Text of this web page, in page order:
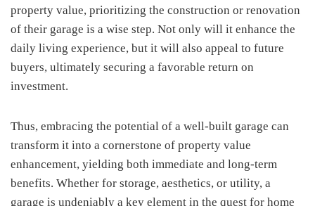
property value, prioritizing the construction or renovation
of their garage is a wise step. Not only will it enhance the
daily living experience, but it will also appeal to future
buyers, ultimately securing a favorable return on
investment.
Thus, embracing the potential of a well-built garage can
transform it into a cornerstone of property value
enhancement, yielding both immediate and long-term
benefits. Whether for storage, aesthetics, or utility, a
garage is undeniably a key element in the quest for home